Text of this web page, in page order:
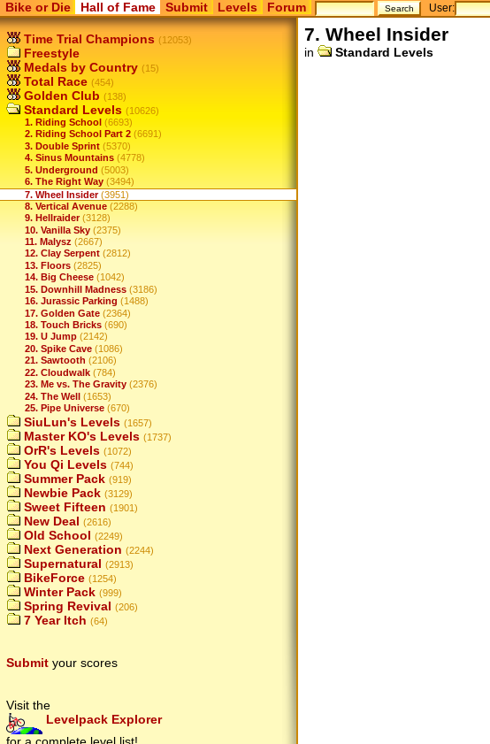
Bike or Die Hall of Fame Submit Levels Forum User:
Time Trial Champions (12053)
Freestyle
Medals by Country (15)
Total Race (454)
Golden Club (138)
Standard Levels (10626)
1. Riding School (6693)
2. Riding School Part 2 (6691)
3. Double Sprint (5370)
4. Sinus Mountains (4778)
5. Underground (5003)
6. The Right Way (3494)
7. Wheel Insider (3951)
8. Vertical Avenue (2288)
9. Hellraider (3128)
10. Vanilla Sky (2375)
11. Malysz (2667)
12. Clay Serpent (2812)
13. Floors (2825)
14. Big Cheese (1042)
15. Downhill Madness (3186)
16. Jurassic Parking (1488)
17. Golden Gate (2364)
18. Touch Bricks (690)
19. U Jump (2142)
20. Spike Cave (1086)
21. Sawtooth (2106)
22. Cloudwalk (784)
23. Me vs. The Gravity (2376)
24. The Well (1653)
25. Pipe Universe (670)
SiuLun's Levels (1657)
Master KO's Levels (1737)
OrR's Levels (1072)
You Qi Levels (744)
Summer Pack (919)
Newbie Pack (3129)
Sweet Fifteen (1901)
New Deal (2616)
Old School (2249)
Next Generation (2244)
Supernatural (2913)
BikeForce (1254)
Winter Pack (999)
Spring Revival (206)
7 Year Itch (64)
Submit your scores
Visit the
Levelpack Explorer
for a complete level list!
7. Wheel Insider
in Standard Levels